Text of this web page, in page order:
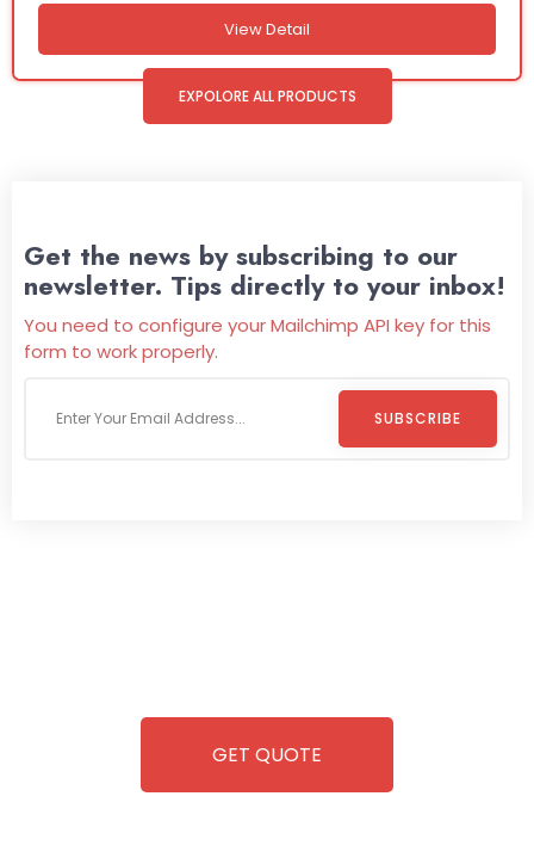
View Detail
EXPOLORE ALL PRODUCTS
Get the news by subscribing to our
newsletter. Tips directly to your inbox!
You need to configure your Mailchimp API key for this
form to work properly.
SUBSCRIBE
GET QUOTE